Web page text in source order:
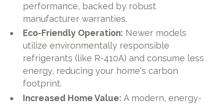
performance, backed by robust
manufacturer warranties.
Eco-Friendly Operation: Newer models
utilize environmentally responsible
refrigerants (like R-410A) and consume less
energy, reducing your home's carbon
footprint.
Increased Home Value: A modern, energy-